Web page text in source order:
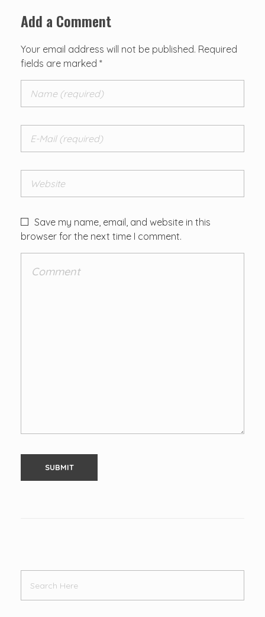
Add a Comment
Your email address will not be published. Required
fields are marked *
Save my name, email, and website in this
browser for the next time I comment.